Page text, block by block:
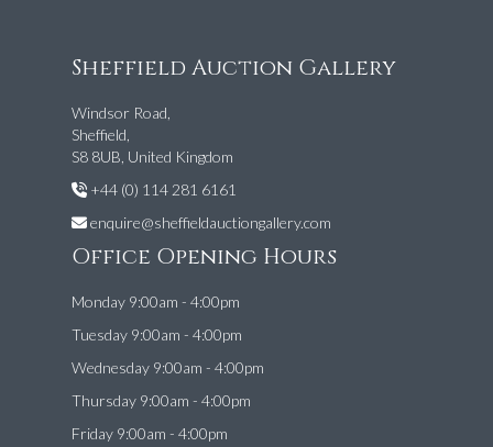
Sheffield Auction Gallery
Windsor Road,
Sheffield,
S8 8UB, United Kingdom
+44 (0) 114 281 6161
enquire@sheffieldauctiongallery.com
Office Opening Hours
Monday 9:00am - 4:00pm
Tuesday 9:00am - 4:00pm
Wednesday 9:00am - 4:00pm
Thursday 9:00am - 4:00pm
Friday 9:00am - 4:00pm